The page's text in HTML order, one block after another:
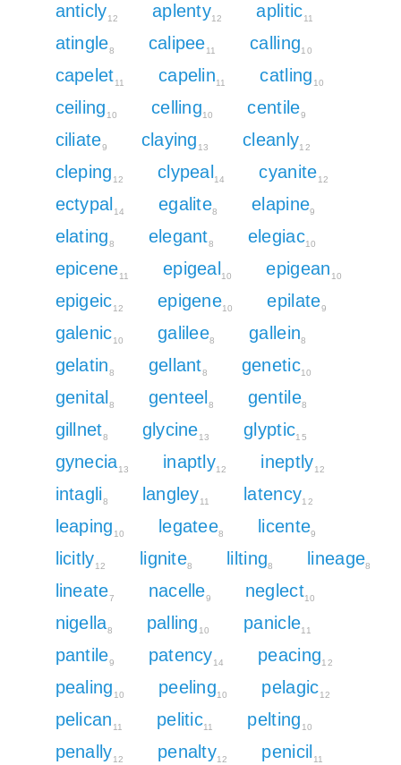
anticly12 aplenty12 aplitic11
atingle8 calipee11 calling10
capelet11 capelin11 catling 10
ceiling 10 celling10 centile9
ciliate9 claying 13 cleanly12
cleping 12 clypeal 14 cyanite12
ectypal 14 egalite8 elapine9
elating8 elegant8 elegiac10
epicene11 epigeal 10 epigean 10
epigeic12 epigene10 epilate9
galenic10 galilee8 gallein8
gelatin8 gellant8 genetic10
genital 8 genteel 8 gentile8
gillnet8 glycine13 glyptic15
gynecia13 inaptly12 ineptly12
intagli8 langley11 latency12
leaping 10 legatee8 licente9
licitly12 lignite8 lilting8 lineage8
lineate7 nacelle9 neglect10
nigella8 palling 10 panicle11
pantile9 patency14 peacing12
pealing 10 peeling10 pelagic12
pelican 11 pelitic11 pelting 10
penally12 penalty12 penicil 11